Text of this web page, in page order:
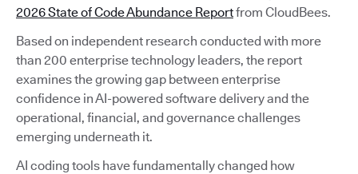
2026 State of Code Abundance Reportfrom CloudBees.
Based on independent research conducted with more
than 200 enterprise technology leaders, the report
examines the growing gap between enterprise
confidence in AI-powered software delivery and the
operational, financial, and governance challenges
emerging underneath it.
AI coding tools have fundamentally changed how